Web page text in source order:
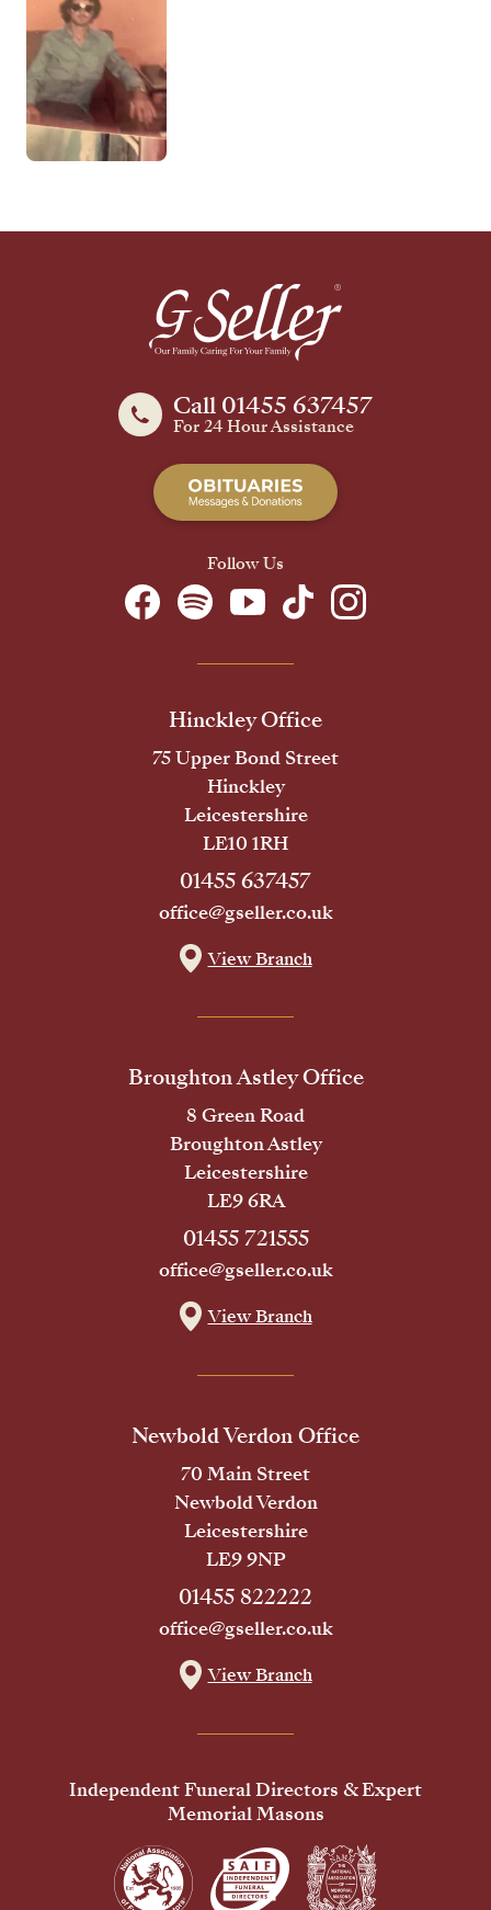
Call 01455 637457
For 24 Hour Assistance
Follow Us
Hinckley Office
75 Upper Bond Street
Hinckley
Leicestershire
LE10 1RH
01455 637457
office@gseller.co.uk
View Branch
Broughton Astley Office
8 Green Road
Broughton Astley
Leicestershire
LE9 6RA
01455 721555
office@gseller.co.uk
View Branch
Newbold Verdon Office
70 Main Street
Newbold Verdon
Leicestershire
LE9 9NP
01455 822222
office@gseller.co.uk
View Branch
Independent Funeral Directors & Expert
Memorial Masons